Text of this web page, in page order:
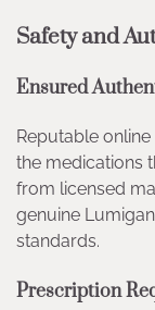
Safety and
Ensured
Reputable
the medications
from licensed
genuine
standards.
Prescription